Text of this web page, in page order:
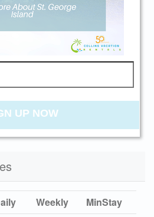
whenever you're ready!
NOTIFICATION
Weekly
MinStay
UP NOW